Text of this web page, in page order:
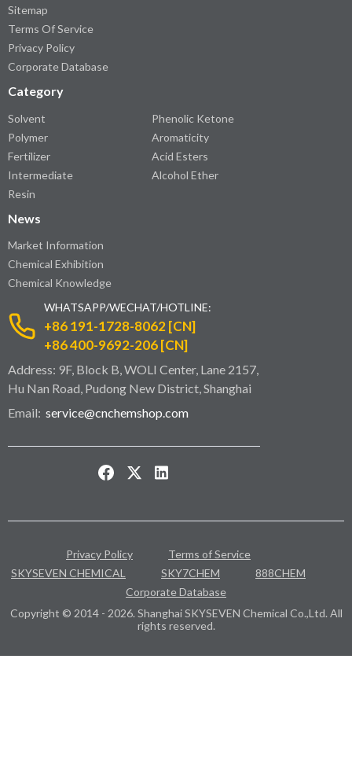
Sitemap
Terms Of Service
Privacy Policy
Corporate Database
Category
Solvent
Polymer
Fertilizer
Intermediate
Resin
Phenolic Ketone
Aromaticity
Acid Esters
Alcohol Ether
News
Market Information
Chemical Exhibition
Chemical Knowledge
WHATSAPP/WECHAT/HOTLINE:
+86 191-1728-8062 [CN]
+86 400-9692-206 [CN]
Address: 9F, Block B, WOLI Center, Lane 2157,
Hu Nan Road, Pudong New District, Shanghai
Email: service@cnchemshop.com
Privacy Policy
Terms of Service
SKYSEVEN CHEMICAL
SKY7CHEM
888CHEM
Corporate Database
Copyright © 2014 - 2026. Shanghai SKYSEVEN Chemical Co.,Ltd. All
rights reserved.